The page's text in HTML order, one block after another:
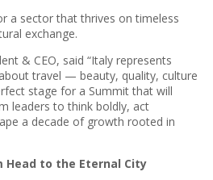
a sector that thrives on timeless
exchange.
& CEO, said “Italy represents
travel — beauty, quality, culture
stage for a Summit that will
leaders to think boldly, act
a decade of growth rooted in
Head to the Eternal City